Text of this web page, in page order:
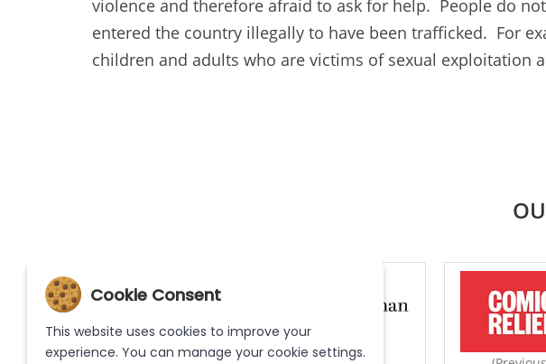
violence and therefore afraid to ask for help. People do
entered the country illegally to have been trafficked. For
children and adults who are victims of sexual exploitation
Cookie Consent
This website uses cookies to improve your
experience. You can manage your cookie settings.